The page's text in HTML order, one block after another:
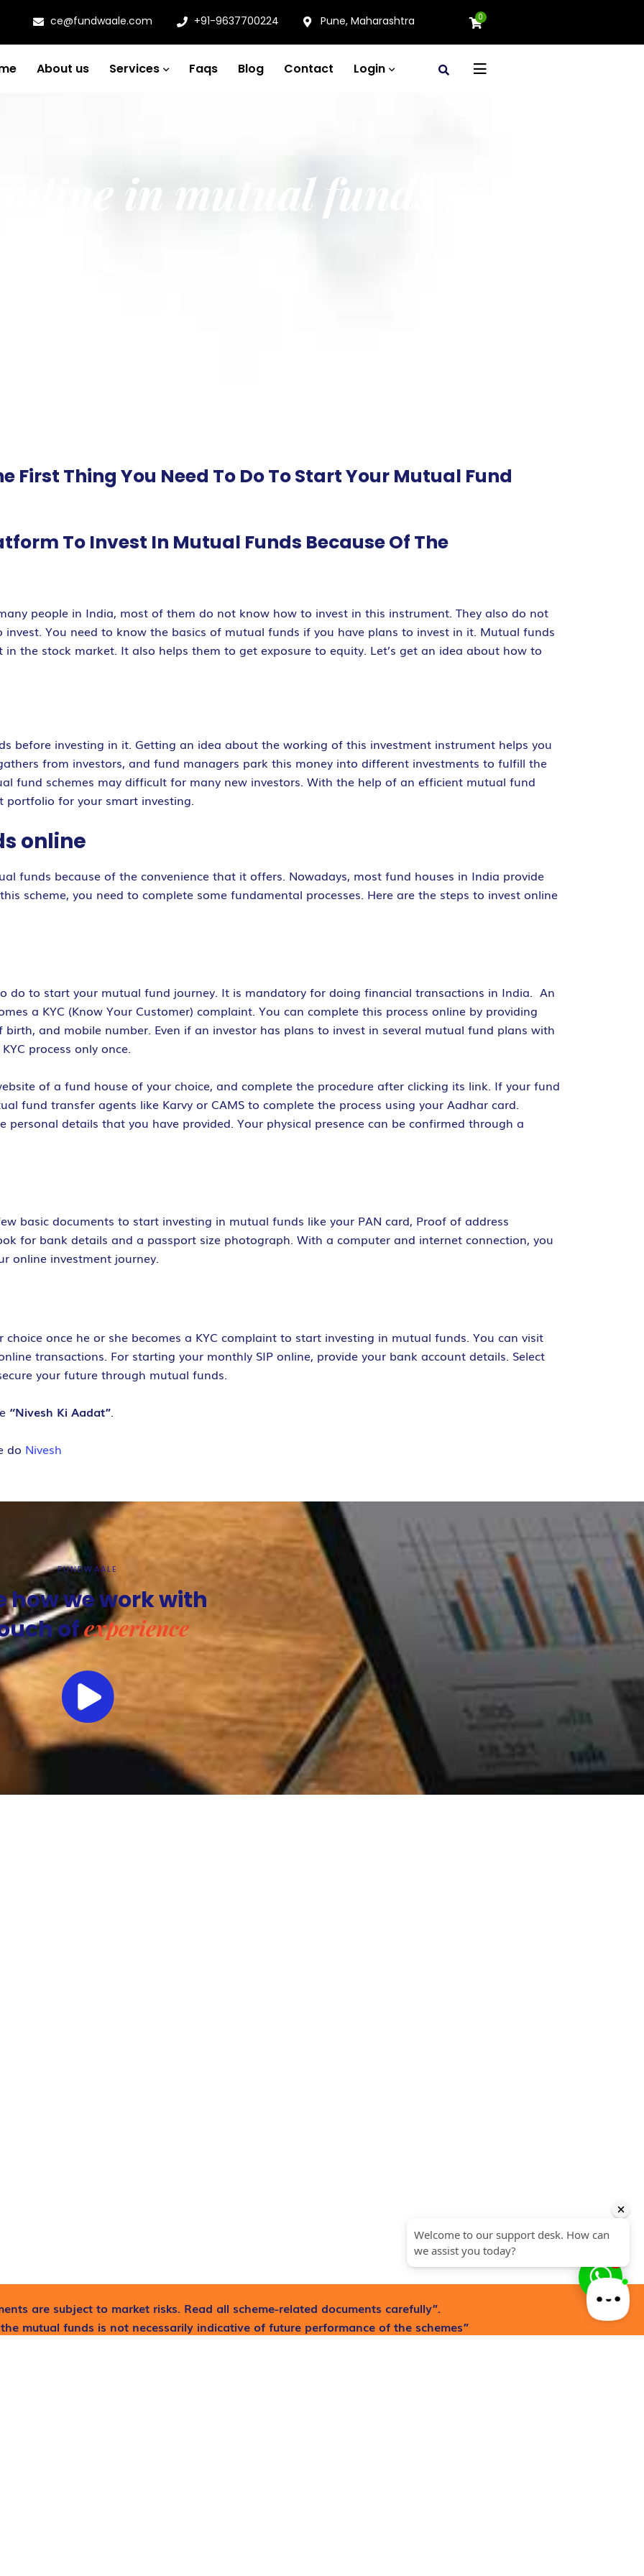
ce@fundwaale.com +91-9637700224 Pune, Maharashtra 0
About us Services Faqs Blog Contact Login
in mutual funds in
First Thing You Need To Do To Start Your Mutual Fund
To Invest In Mutual Funds Because Of The
people in India, most of them do not know how to invest in this instrument. They also do not
You need to know the basics of mutual funds if you have plans to invest in it. Mutual funds
the stock market. It also helps them to get exposure to equity. Let’s get an idea about how to
before investing in it. Getting an idea about the working of this investment instrument helps you
from investors, and fund managers park this money into different investments to fulfill the
fund schemes may difficult for many new investors. With the help of an efficient mutual fund
portfolio for your smart investing.
online
funds because of the convenience that it offers. Nowadays, most fund houses in India provide
scheme, you need to complete some fundamental processes. Here are the steps to invest online
do to start your mutual fund journey. It is mandatory for doing financial transactions in India. An
a KYC (Know Your Customer) complaint. You can complete this process online by providing
and mobile number. Even if an investor has plans to invest in several mutual fund plans with
process only once.
of a fund house of your choice, and complete the procedure after clicking its link. If your fund
fund transfer agents like Karvy or CAMS to complete the process using your Aadhar card.
details that you have provided. Your physical presence can be confirmed through a
basic documents to start investing in mutual funds like your PAN card, Proof of address
for bank details and a passport size photograph. With a computer and internet connection, you
online investment journey.
once he or she becomes a KYC complaint to start investing in mutual funds. You can visit
transactions. For starting your monthly SIP online, provide your bank account details. Select
your future through mutual funds.
“Nivesh Ki Aadat”.
do Nivesh
FUNDWAALE
how we work with
ofexperience
are subject to market risks. Read all scheme-related documents carefully”.
mutual funds is not necessarily indicative of future performance of the schemes”